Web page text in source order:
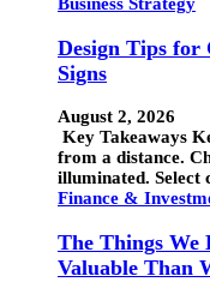
Business Strategy
Design Tips for
Signs
August 2, 2026
Key Takeaways
from a distance.
illuminated.
Finance &
The Things We
Valuable Than